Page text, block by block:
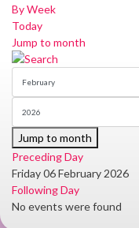
By Week
Today
Jump to month
Jump to month
Preceding Day
Friday 06 February 2026
Following Day
No events were found